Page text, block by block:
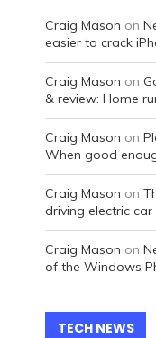
Craig Mason on
easier to crack
Craig Mason on
& review: Home
Craig Mason on
When good
Craig Mason on
driving electric car
Craig Mason on
of the Windows
TECH NEWS